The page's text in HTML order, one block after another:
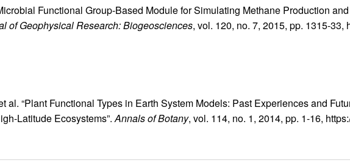
Functional Group-Based Module for Simulating Methane Production
of Geophysical Research: Biogeosciences, vol. 120, no. 7, 2015, pp. 1315-
al. “Plant Functional Types in Earth System Models: Past Experiences and
Latitude Ecosystems”.Annals of Botany, vol. 114, no. 1, 2014, pp. 1-16,